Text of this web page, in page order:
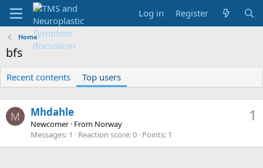
Log in Register
Home
bfs
Recent contents Top users
M 1
Mhdahle
Newcomer · From Norway
Messages 1 Reaction score 0 Points 1